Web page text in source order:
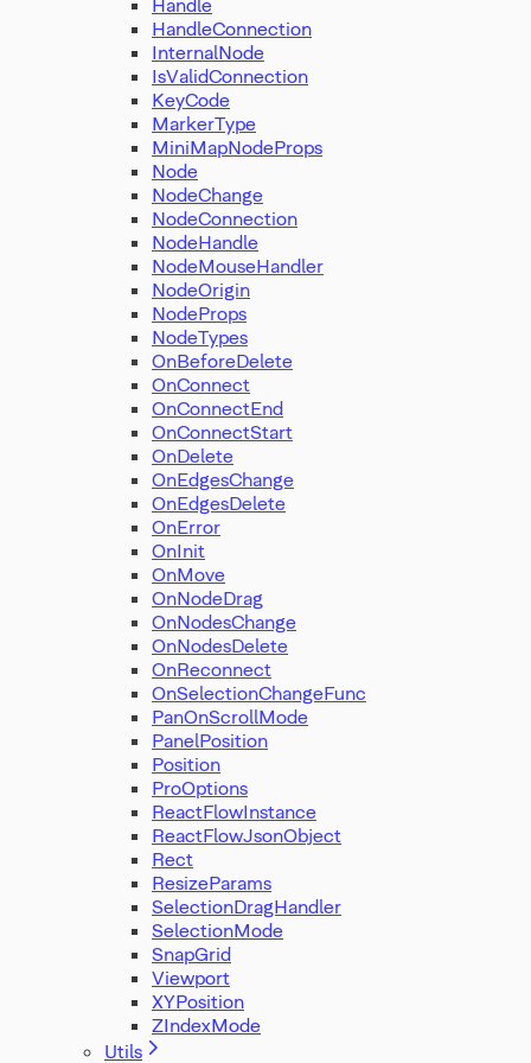
Handle
HandleConnection
InternalNode
IsValidConnection
KeyCode
MarkerType
MiniMapNodeProps
Node
NodeChange
NodeConnection
NodeHandle
NodeMouseHandler
NodeOrigin
NodeProps
NodeTypes
OnBeforeDelete
OnConnect
OnConnectEnd
OnConnectStart
OnDelete
OnEdgesChange
OnEdgesDelete
OnError
OnInit
OnMove
OnNodeDrag
OnNodesChange
OnNodesDelete
OnReconnect
OnSelectionChangeFunc
PanOnScrollMode
PanelPosition
Position
ProOptions
ReactFlowInstance
ReactFlowJsonObject
Rect
ResizeParams
SelectionDragHandler
SelectionMode
SnapGrid
Viewport
XYPosition
ZIndexMode
Utils